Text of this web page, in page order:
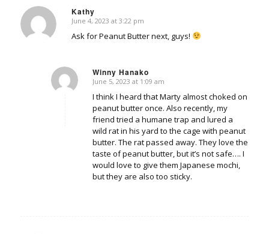
Kathy
says:
June 4, 2023 at 3:22 pm
Ask for Peanut Butter next, guys!
Winny Hanako
says:
June 5, 2023 at 1:09 am
I think I heard that Marty almost choked on
peanut butter once. Also recently, my
friend tried a humane trap and lured a
wild rat in his yard to the cage with peanut
butter. The rat passed away. They love the
taste of peanut butter, but it’s not safe…. I
would love to give them Japanese mochi,
but they are also too sticky.